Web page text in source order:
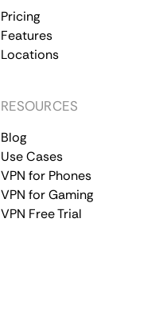
Pricing
Features
Locations
RESOURCES
Blog
Use Cases
VPN for Phones
VPN for Gaming
VPN Free Trial